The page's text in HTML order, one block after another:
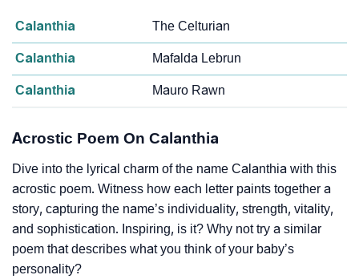
Calanthia The Celturian
Calanthia Mafalda Lebrun
Calanthia Mauro Rawn
Acrostic Poem On Calanthia
Dive into the lyrical charm of the name Calanthia with this
acrostic poem. Witness how each letter paints together a
story, capturing the name’s individuality, strength, vitality,
and sophistication. Inspiring, is it? Why not try a similar
poem that describes what you think of your baby’s
personality?